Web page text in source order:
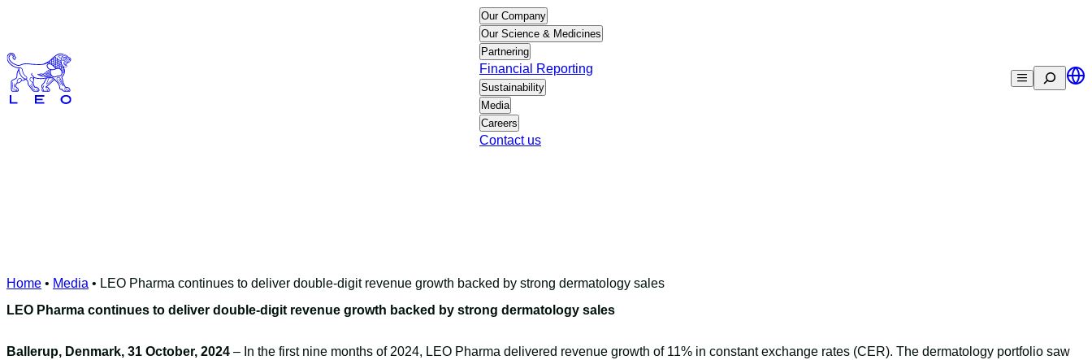
content
Our Company
Our Science & Medicines
Partnering
Financial Reporting
Sustainability
Media
Careers
Contact us
Search
Home • Media • LEO Pharma continues to deliver double-digit revenue growth backed by strong dermatology sales
LEO Pharma continues to deliver double-digit revenue growth backed by strong dermatology sales
Ballerup, Denmark, 31 October, 2024 – In the first nine months of 2024, LEO Pharma delivered revenue growth of 11% in constant exchange rates (CER). The dermatology portfolio saw